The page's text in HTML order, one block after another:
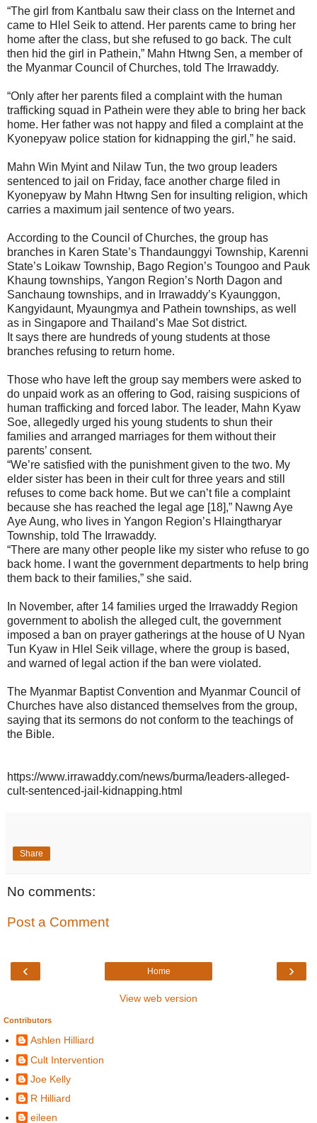
“The girl from Kantbalu saw their class on the Internet and
came to Hlel Seik to attend. Her parents came to bring her
home after the class, but she refused to go back. The cult
then hid the girl in Pathein,” Mahn Htwng Sen, a member of
the Myanmar Council of Churches, told The Irrawaddy.
“Only after her parents filed a complaint with the human
trafficking squad in Pathein were they able to bring her back
home. Her father was not happy and filed a complaint at the
Kyonepyaw police station for kidnapping the girl,” he said.
Mahn Win Myint and Nilaw Tun, the two group leaders
sentenced to jail on Friday, face another charge filed in
Kyonepyaw by Mahn Htwng Sen for insulting religion, which
carries a maximum jail sentence of two years.
According to the Council of Churches, the group has
branches in Karen State’s Thandaunggyi Township, Karenni
State’s Loikaw Township, Bago Region’s Toungoo and Pauk
Khaung townships, Yangon Region’s North Dagon and
Sanchaung townships, and in Irrawaddy’s Kyaunggon,
Kangyidaunt, Myaungmya and Pathein townships, as well
as in Singapore and Thailand’s Mae Sot district.
It says there are hundreds of young students at those
branches refusing to return home.
Those who have left the group say members were asked to
do unpaid work as an offering to God, raising suspicions of
human trafficking and forced labor. The leader, Mahn Kyaw
Soe, allegedly urged his young students to shun their
families and arranged marriages for them without their
parents’ consent.
“We’re satisfied with the punishment given to the two. My
elder sister has been in their cult for three years and still
refuses to come back home. But we can’t file a complaint
because she has reached the legal age [18],” Nawng Aye
Aye Aung, who lives in Yangon Region’s Hlaingtharyar
Township, told The Irrawaddy.
“There are many other people like my sister who refuse to go
back home. I want the government departments to help bring
them back to their families,” she said.
In November, after 14 families urged the Irrawaddy Region
government to abolish the alleged cult, the government
imposed a ban on prayer gatherings at the house of U Nyan
Tun Kyaw in Hlel Seik village, where the group is based,
and warned of legal action if the ban were violated.
The Myanmar Baptist Convention and Myanmar Council of
Churches have also distanced themselves from the group,
saying that its sermons do not conform to the teachings of
the Bible.
https://www.irrawaddy.com/news/burma/leaders-alleged-
cult-sentenced-jail-kidnapping.html
Share
No comments:
Post a Comment
‹ ›
Home
View web version
Contributors
Ashlen Hilliard
Cult Intervention
Joe Kelly
R Hilliard
eileen